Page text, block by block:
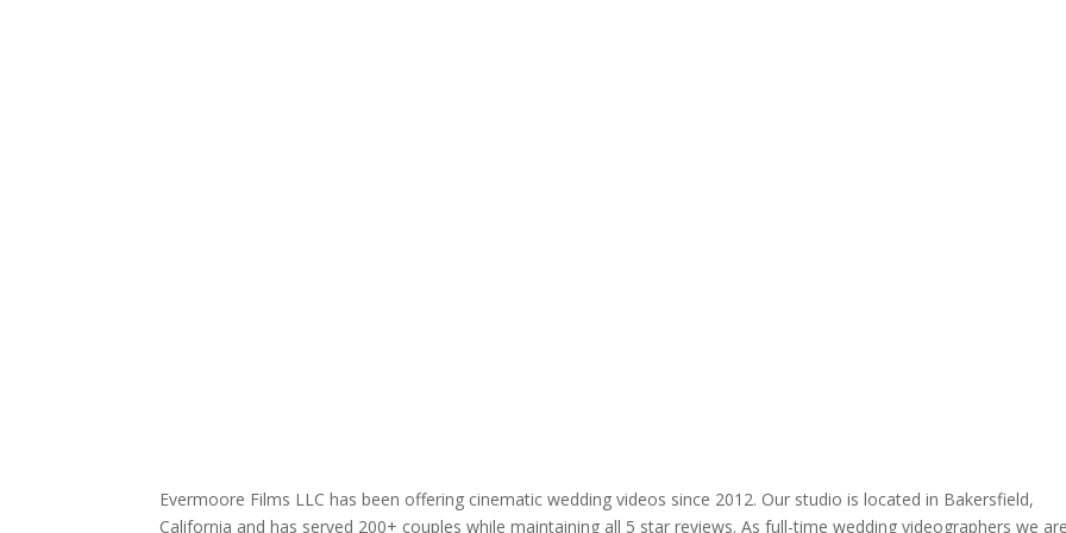
Evermoore Films LLC has been offering cinematic wedding videos since 2012. Our studio is located in Bakersfield,
California and has served 200+ couples while maintaining all 5 star reviews. As full-time wedding videographers we